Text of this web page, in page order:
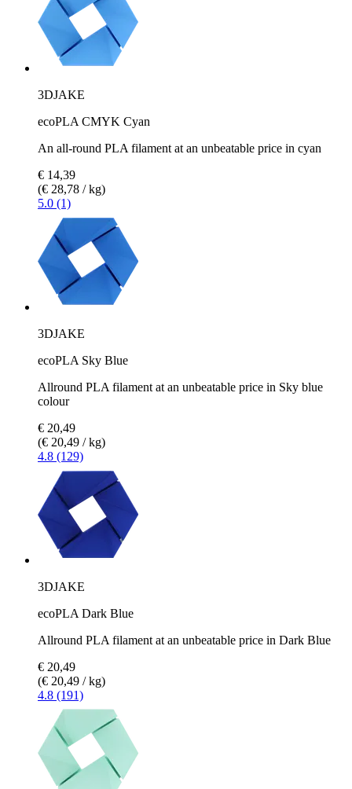
3DJAKE
ecoPLA CMYK Cyan
An all-round PLA filament at an unbeatable price in cyan
€ 14,39
(€ 28,78 / kg)
5.0 (1)
3DJAKE
ecoPLA Sky Blue
Allround PLA filament at an unbeatable price in Sky blue
colour
€ 20,49
(€ 20,49 / kg)
4.8 (129)
3DJAKE
ecoPLA Dark Blue
Allround PLA filament at an unbeatable price in Dark Blue
€ 20,49
(€ 20,49 / kg)
4.8 (191)